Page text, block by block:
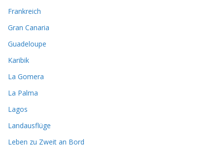
Frankreich
Gran Canaria
Guadeloupe
Karibik
La Gomera
La Palma
Lagos
Landausflüge
Leben zu Zweit an Bord